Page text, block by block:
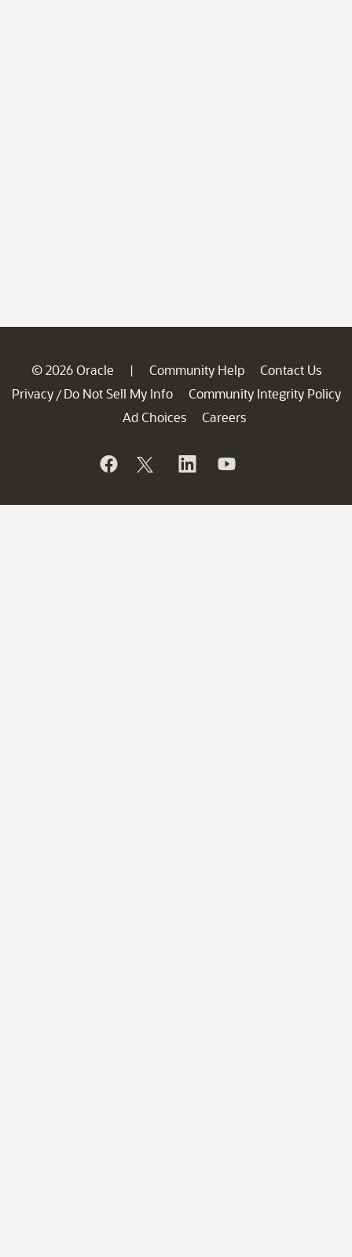
© 2026 Oracle | Community Help
Contact Us
Privacy / Do Not Sell My Info
Community Integrity Policy
Ad Choices
Careers